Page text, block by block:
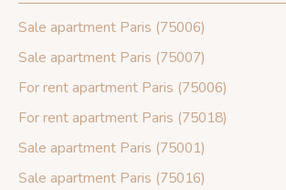
Sale apartment Paris (75006)
Sale apartment Paris (75007)
For rent apartment Paris (75006)
For rent apartment Paris (75018)
Sale apartment Paris (75001)
Sale apartment Paris (75016)